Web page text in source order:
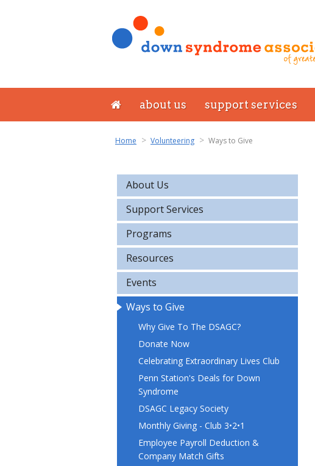
about us support services
Home Volunteering Ways to Give
About Us
Support Services
Programs
Resources
Events
Ways to Give
Why Give To The DSAGC?
Donate Now
Celebrating Extraordinary Lives Club
Penn Station's Deals for Down
Syndrome
DSAGC Legacy Society
Monthly Giving - Club 3•2•1
Employee Payroll Deduction &
Company Match Gifts